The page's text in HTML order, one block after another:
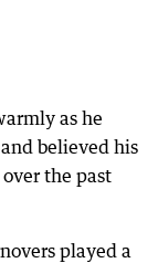
as he
believed his
the past
played a